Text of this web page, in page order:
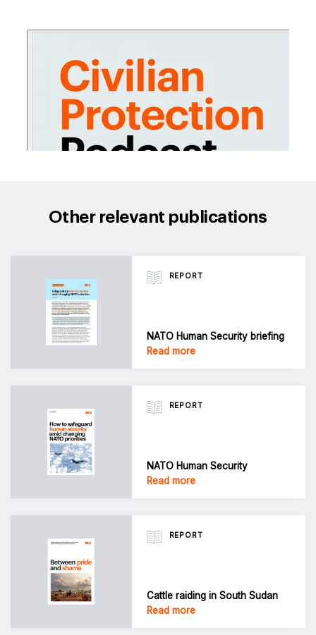
Other relevant publications
REPORT
NATO Human Security briefing
Read more
REPORT
NATO Human Security
Read more
REPORT
Cattle raiding in South Sudan
Read more